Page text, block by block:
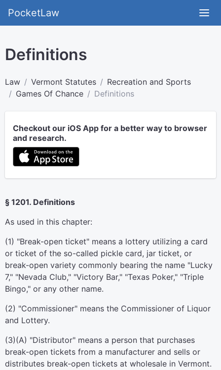
PocketLaw
Definitions
Law Vermont Statutes
Recreation and Sports
Games Of Chance
Definitions
Checkout our iOS App for a better way to browser
and research.
§ 1201. Definitions
As used in this chapter:
(1) "Break-open ticket" means a lottery utilizing a card
or ticket of the so-called pickle card, jar ticket, or
break-open variety commonly bearing the name "Lucky
7," "Nevada Club," "Victory Bar," "Texas Poker," "Triple
Bingo," or any other name.
(2) "Commissioner" means the Commissioner of Liquor
and Lottery.
(3)(A) "Distributor" means a person that purchases
break-open tickets from a manufacturer and sells or
distributes break-open tickets at wholesale in Vermont.